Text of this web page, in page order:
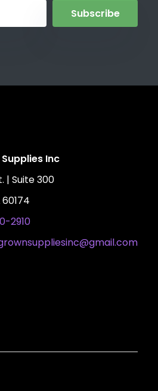
Subscribe
Inc
| Suite 300
2910